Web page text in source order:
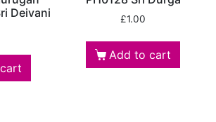
Deivani
£1.00
Add to cart